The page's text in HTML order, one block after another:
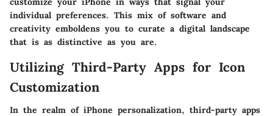
individual preferences. This mix of software and
creativity emboldens you to curate a digital landscape
that is as distinctive as you are.
Utilizing Third-Party Apps for Icon
Customization
In the realm of iPhone personalization, third-party apps